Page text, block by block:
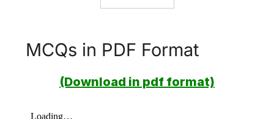
MCQs in PDF Format
(Download in pdf format)